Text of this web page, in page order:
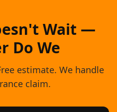
Wait —
Do We
estimate. We handle
claim.